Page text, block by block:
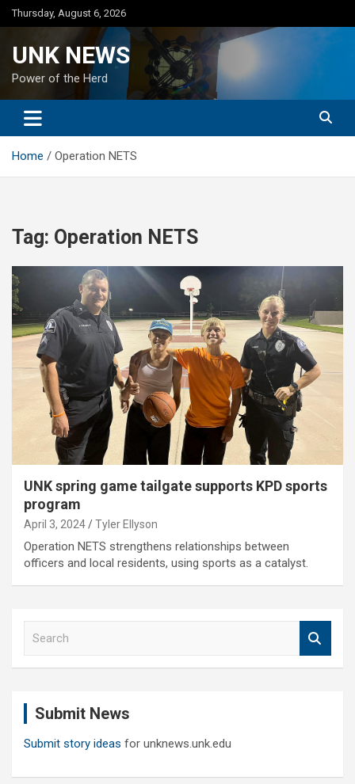
Skip
to
Thursday, August 6, 2026
UNK NEWS
Power of the Herd
Home Operation NETS
Tag: Operation NETS
UNK spring game tailgate supports KPD sports
program
April 3, 2024 Tyler Ellyson
Operation NETS strengthens relationships between
officers and local residents, using sports as a catalyst.
Submit News
Submit story ideas for unknews.unk.edu